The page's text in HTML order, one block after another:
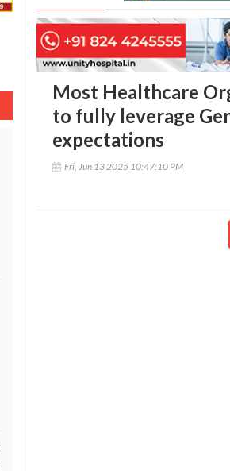
Most Healthcare
to fully leverage
expectations
Fri, Jun 13 2025 10:47:10 PM